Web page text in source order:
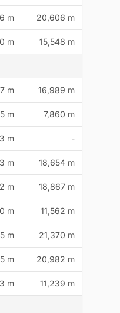
m 20,606 m
m 15,548 m
m 16,989 m
m 7,860 m
m -
m 18,654 m
m 18,867 m
m 11,562 m
m 21,370 m
m 20,982 m
m 11,239 m